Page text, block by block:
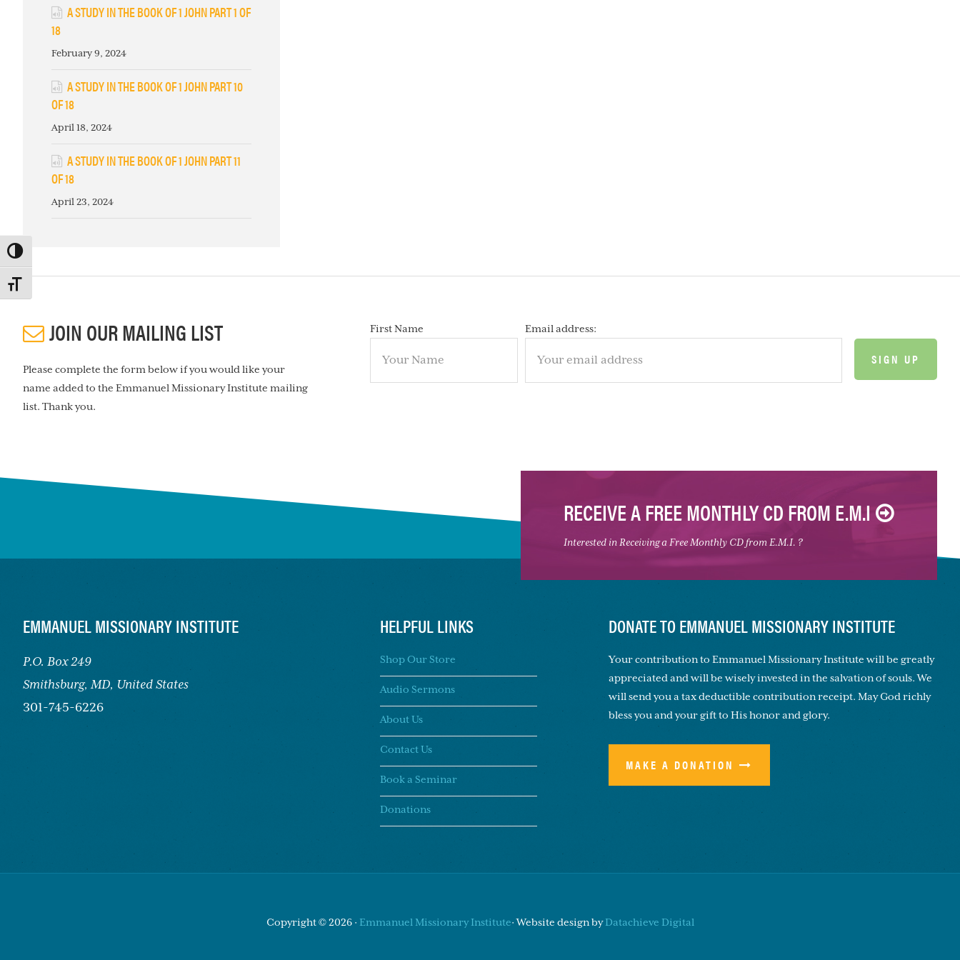
TOGGLE HIGH CONTRAST
TOGGLE FONT SIZE
A STUDY IN THE BOOK OF 1 JOHN PART 1 OF
18
February 9, 2024
A STUDY IN THE BOOK OF 1 JOHN PART 10
OF 18
April 18, 2024
A STUDY IN THE BOOK OF 1 JOHN PART 11
OF 18
April 23, 2024
JOIN OUR MAILING LIST
Please complete the form below if you would like your
name added to the Emmanuel Missionary Institute mailing
list. Thank you.
First Name Email address:
RECEIVE A FREE MONTHLY CD FROM E.M.I
Interested in Receiving a Free Monthly CD from E.M.I. ?
FOOTER
EMMANUEL MISSIONARY INSTITUTE
P.O. Box 249
Smithsburg,MD, United States
301-745-6226
HELPFUL LINKS
Shop Our Store
Audio Sermons
About Us
Contact Us
Book a Seminar
Donations
DONATE TO EMMANUEL MISSIONARY INSTITUTE
Your contribution to Emmanuel Missionary Institute will be greatly
appreciated and will be wisely invested in the salvation of souls. We
will send you a tax deductible contribution receipt. May God richly
bless you and your gift to His honor and glory.
MAKE A DONATION
Copyright © 2026 · Emmanuel Missionary Institute· Website design byDatachieve Digital